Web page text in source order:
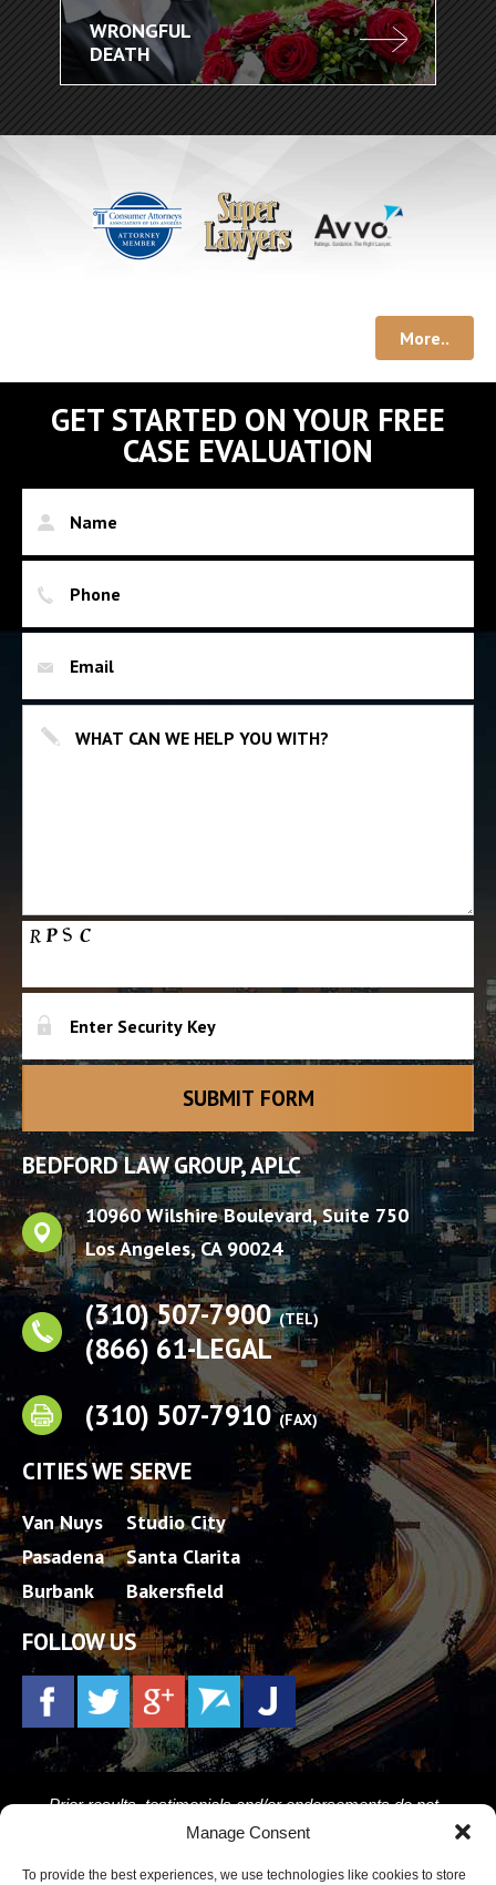
Manage Consent
To provide the best experiences, we use technologies like cookies to store
WRONGFUL
DEATH
More..
GET STARTED ON YOUR FREE
CASE EVALUATION
BEDFORD LAW GROUP, APLC
10960 Wilshire Boulevard, Suite 750
Los Angeles,CA 90024
(310) 507-7900 (TEL)
(866) 61-LEGAL
(310) 507-7910 (FAX)
CITIES WE SERVE
Van Nuys
Pasadena
Burbank
Studio City
Santa Clarita
Bakersfield
FOLLOW US
Prior results, testimonials and/or endorsements do not
constitute a guarantee, warranty, or prediction regarding the